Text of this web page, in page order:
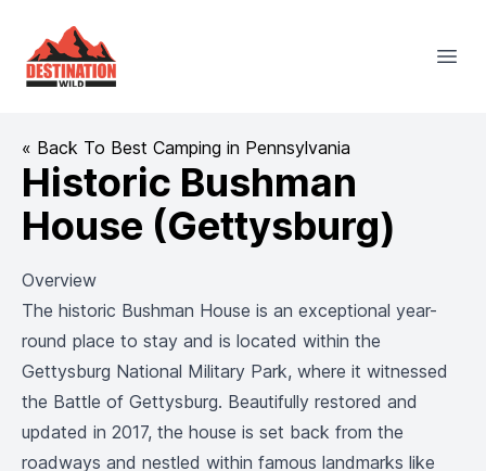
Destination Wild
« Back To Best Camping in Pennsylvania
Historic Bushman
House (Gettysburg)
Overview
The historic Bushman House is an exceptional year-
round place to stay and is located within the
Gettysburg National Military Park, where it witnessed
the Battle of Gettysburg. Beautifully restored and
updated in 2017, the house is set back from the
roadways and nestled within famous landmarks like